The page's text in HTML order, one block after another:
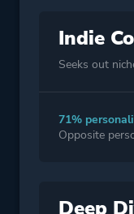
Indie
Seeks out
71%
Opposite
Deep